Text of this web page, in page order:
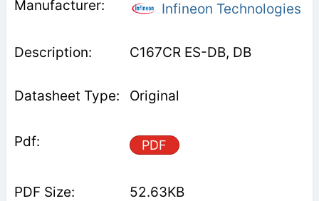
Infineon Technologies
C167CR ES-DB, DB
Original
PDF
52.63KB